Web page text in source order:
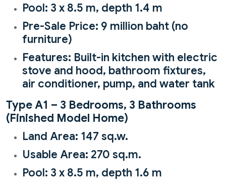
Pool: 3 x 8.5 m, depth 1.4 m
Pre-Sale Price: 9 million baht (no
furniture)
Features: Built-in kitchen with electric
stove and hood, bathroom fixtures,
air conditioner, pump, and water tank
Type A1 – 3 Bedrooms, 3 Bathrooms
(Finished Model Home)
Land Area: 147 sq.w.
Usable Area: 270 sq.m.
Pool: 3 x 8.5 m, depth 1.6 m